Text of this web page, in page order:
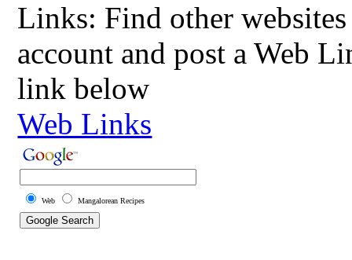
Links: Find other
account and post a Web
link below
Web Links
Web Mangalorean Recipes